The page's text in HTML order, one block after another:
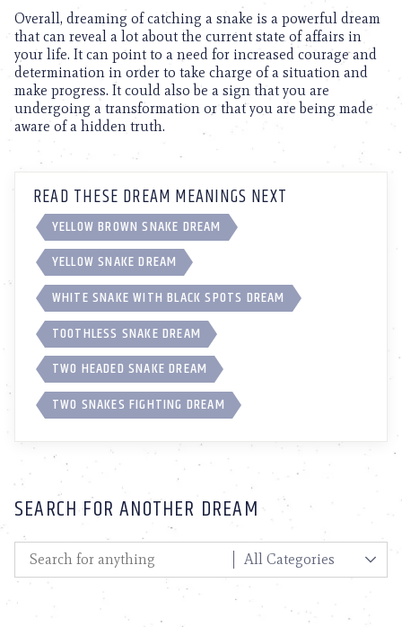
Overall, dreaming of catching a snake is a powerful dream
that can reveal a lot about the current state of affairs in
your life. It can point to a need for increased courage and
determination in order to take charge of a situation and
make progress. It could also be a sign that you are
undergoing a transformation or that you are being made
aware of a hidden truth.
READ THESE DREAM MEANINGS NEXT
YELLOW BROWN SNAKE DREAM
YELLOW SNAKE DREAM
WHITE SNAKE WITH BLACK SPOTS DREAM
TOOTHLESS SNAKE DREAM
TWO HEADED SNAKE DREAM
TWO SNAKES FIGHTING DREAM
SEARCH FOR ANOTHER DREAM